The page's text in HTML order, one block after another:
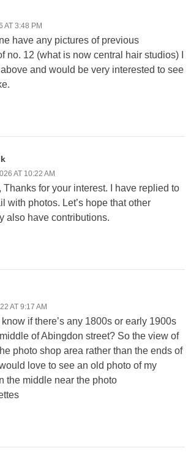
AT 3:48 PM
have any pictures of previous
no. 12 (what is now central hair studios) I
above and would be very interested to see
AT 10:22 AM
Thanks for your interest. I have replied to
with photos. Let’s hope that other
also have contributions.
AT 9:17 AM
if there’s any 1800s or early 1900s
of Abingdon street? So the view of
photo shop area rather than the ends of
love to see an old photo of my
the middle near the photo